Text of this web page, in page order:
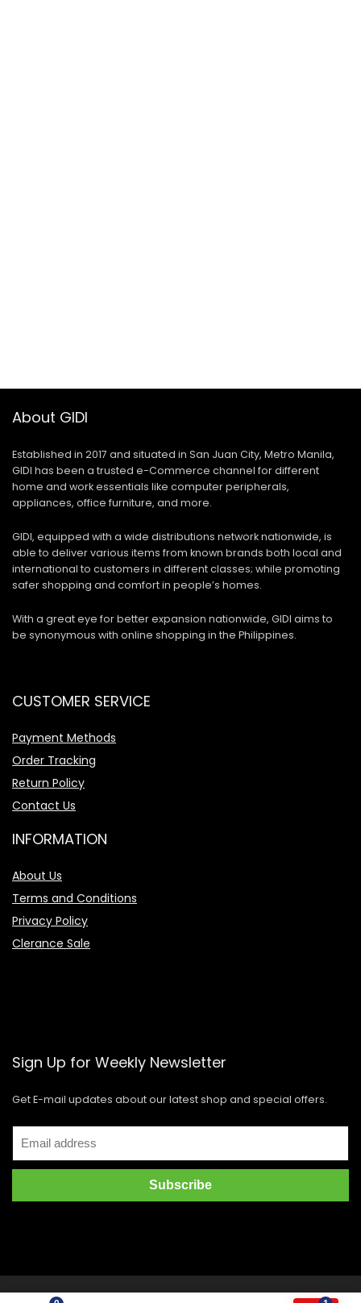
About GIDI
Established in 2017 and situated in San Juan City, Metro Manila,
GIDI has been a trusted e-Commerce channel for different
home and work essentials like computer peripherals,
appliances, office furniture, and more.
GIDI, equipped with a wide distributions network nationwide, is
able to deliver various items from known brands both local and
international to customers in different classes; while promoting
safer shopping and comfort in people’s homes.
With a great eye for better expansion nationwide, GIDI aims to
be synonymous with online shopping in the Philippines.
CUSTOMER SERVICE
Payment Methods
Order Tracking
Return Policy
Contact Us
INFORMATION
About Us
Terms and Conditions
Privacy Policy
Clerance Sale
Sign Up for Weekly Newsletter
Get E-mail updates about our latest shop and special offers.
Copyright © 2021 GIDI Distribution Corporation. All rights